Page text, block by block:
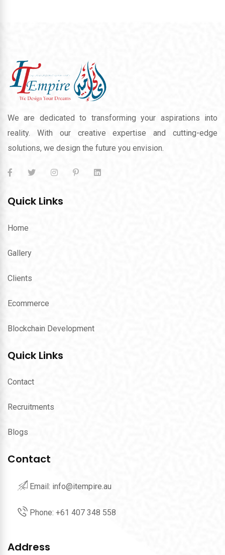
We are dedicated to transforming your aspirations into
reality. With our creative expertise and cutting-edge
solutions, we design the future you envision.
Quick Links
Home
Gallery
Clients
Ecommerce
Blockchain Development
Quick Links
Contact
Recruitments
Blogs
Contact
Email: info@itempire.au
Phone: ‪+61 407 348 558‬
Address